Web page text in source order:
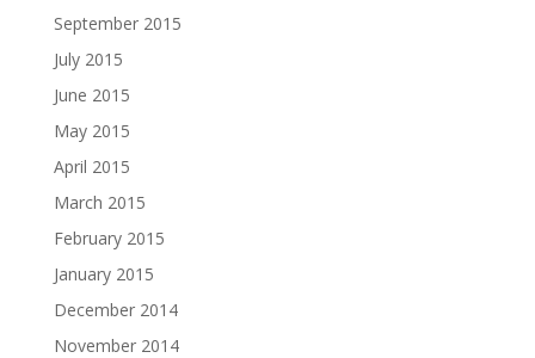
September 2015
July 2015
June 2015
May 2015
April 2015
March 2015
February 2015
January 2015
December 2014
November 2014